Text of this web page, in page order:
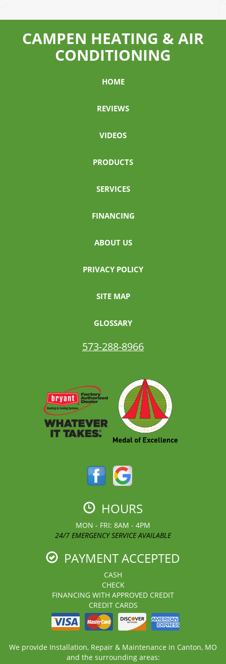
CAMPEN HEATING & AIR
CONDITIONING
HOME
REVIEWS
VIDEOS
PRODUCTS
SERVICES
FINANCING
ABOUT US
PRIVACY POLICY
SITE MAP
GLOSSARY
573-288-8966
HOURS
MON - FRI: 8AM - 4PM
24/7 EMERGENCY SERVICE AVAILABLE
PAYMENT ACCEPTED
CASH
CHECK
FINANCING WITH APPROVED CREDIT
CREDIT CARDS
We provide Installation, Repair & Maintenance in Canton, MO
and the surrounding areas: